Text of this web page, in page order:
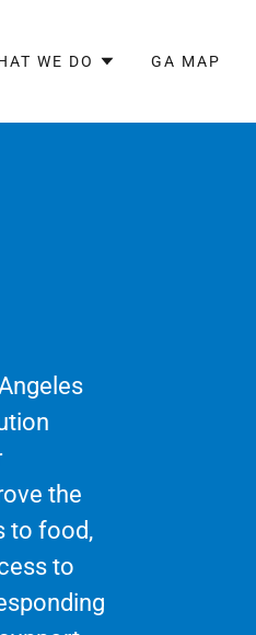
WE DO GA MAP
the
to food,
to